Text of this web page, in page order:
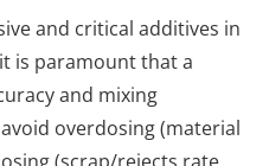
and critical additives in
is paramount that a
and mixing
overdosing (material